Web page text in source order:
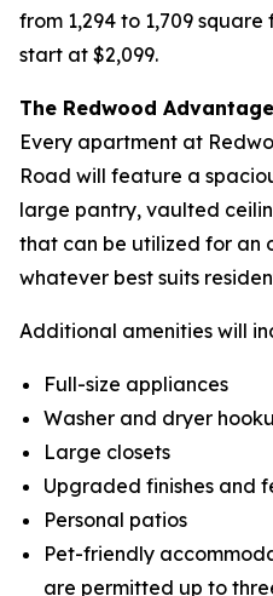
from 1,294 to 1,709
start at $2,099.
The Redwood Advantage
Every apartment at
Road will feature a
large pantry, vaulted
that can be utilized for an
whatever best suits
Additional amenities will
Full-size appliances
Washer and dryer
Large closets
Upgraded finishes and
Personal patios
Pet-friendly
are permitted up to